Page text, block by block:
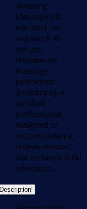
.Relaxing
Massage (40
minutes), on
request A 40-
minute
therapeutic
massage
performed
onboard by a
certified
professional,
designed to
restore balance,
relieve tension,
and enhance total
relaxation.
Description